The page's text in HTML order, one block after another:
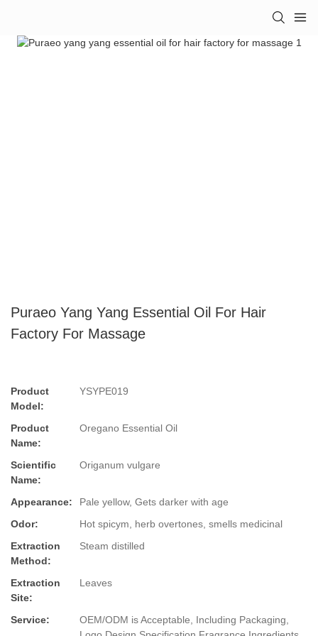
Puraeo Yang Yang Essential Oil For Hair
Factory For Massage
Product
Model:
YSYPE019
Product
Name:
Oregano Essential Oil
Scientific
Name:
Origanum vulgare
Appearance:
Pale yellow, Gets darker with age
Odor:
Hot spicym, herb overtones, smells medicinal
Extraction
Method:
Steam distilled
Extraction
Site:
Leaves
Service:
OEM/ODM is Acceptable, Including Packaging,